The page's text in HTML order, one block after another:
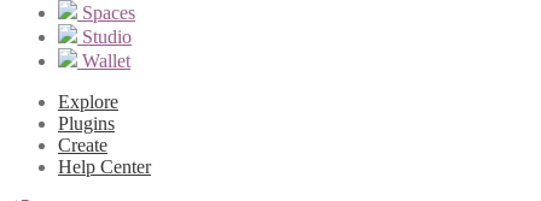
Spaces
Studio
Wallet
Explore
Plugins
Create
Help Center